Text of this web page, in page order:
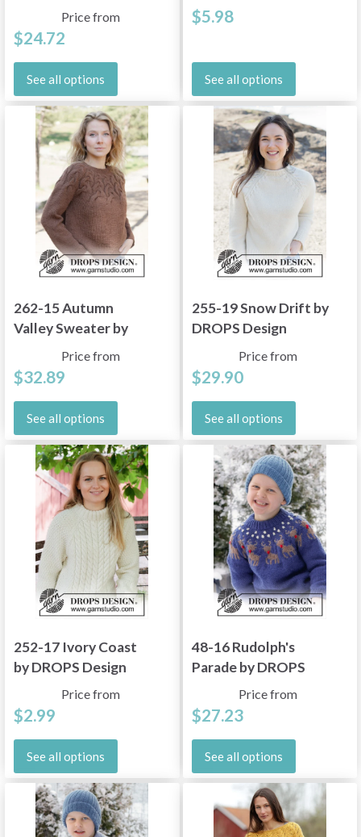
Price from
$24.72
See all options
Design
$5.98
See all options
262-15 Autumn
Valley Sweater by
DROPS Design
Price from
$32.89
See all options
255-19 Snow Drift by
DROPS Design
Price from
$29.90
See all options
252-17 Ivory Coast
by DROPS Design
Price from
$2.99
See all options
48-16 Rudolph's
Parade by DROPS
Price from
$27.23
See all options